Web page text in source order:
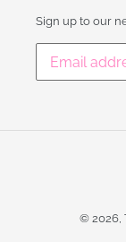
Sign up to our
© 2026,